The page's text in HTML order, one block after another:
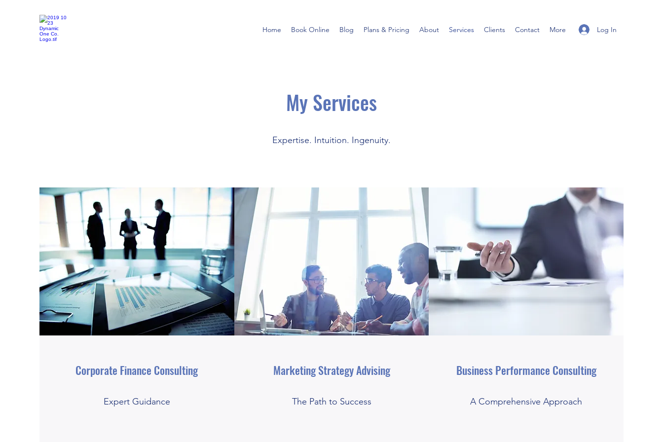
Log In
Home Book Online Blog Plans & Pricing About Services Clients Contact More
My Services
Expertise. Intuition. Ingenuity.
Corporate Finance Consulting
Expert Guidance
Marketing Strategy Advising
The Path to Success
Business Performance Consulting
A Comprehensive Approach